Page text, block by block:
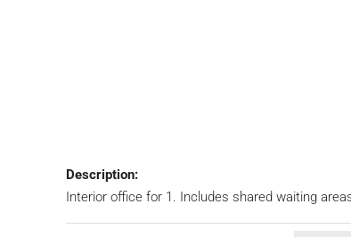
Description:
Interior office for 1. Includes shared waiting